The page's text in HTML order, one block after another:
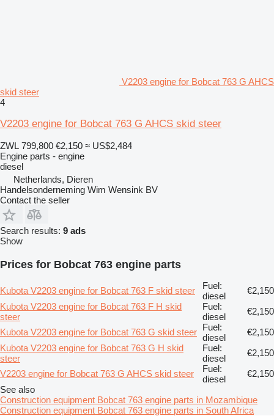
V2203 engine for Bobcat 763 G AHCS
skid steer
4
V2203 engine for Bobcat 763 G AHCS skid steer
ZWL 799,800 €2,150 ≈ US$2,484
Engine parts - engine
diesel
Netherlands, Dieren
Handelsonderneming Wim Wensink BV
Contact the seller
Search results: 9 ads
Show
Prices for Bobcat 763 engine parts
Kubota V2203 engine for Bobcat 763 F skid steer
Fuel:
diesel
€2,150
Kubota V2203 engine for Bobcat 763 F H skid
steer
Fuel:
diesel
€2,150
Kubota V2203 engine for Bobcat 763 G skid steer Fuel:
diesel
€2,150
Kubota V2203 engine for Bobcat 763 G H skid
steer
Fuel:
diesel
€2,150
V2203 engine for Bobcat 763 G AHCS skid steer
Fuel:
diesel
€2,150
See also
Construction equipment Bobcat 763 engine parts in Mozambique
Construction equipment Bobcat 763 engine parts in South Africa